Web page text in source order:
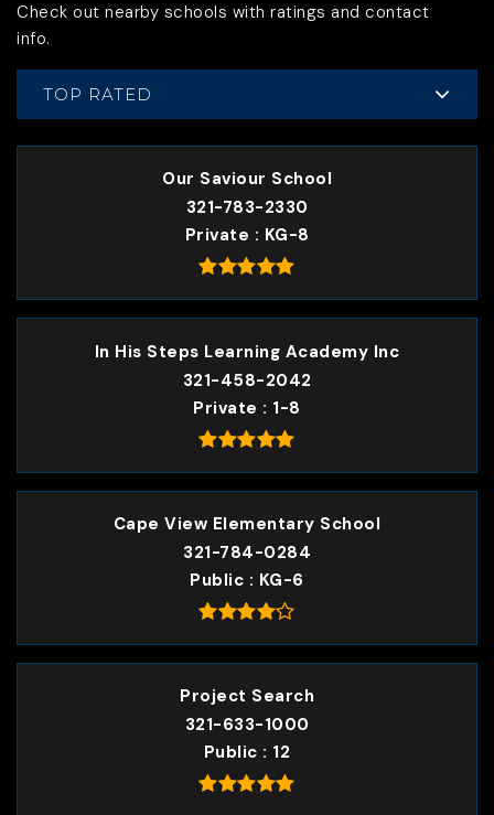
Check out nearby schools with ratings and contact
info.
TOP RATED
Our Saviour School
321-783-2330
Private
KG-8
In His Steps Learning Academy Inc
321-458-2042
Private
1-8
Cape View Elementary School
321-784-0284
Public
KG-6
Project Search
321-633-1000
Public
12